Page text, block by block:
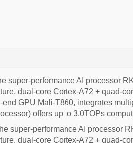
super-performance AI processor
dual-core Cortex-A72 + quad-
GPU Mali-T860, integrates
offers up to 3.0TOPs
super-performance AI processor
dual-core Cortex-A72 + quad-